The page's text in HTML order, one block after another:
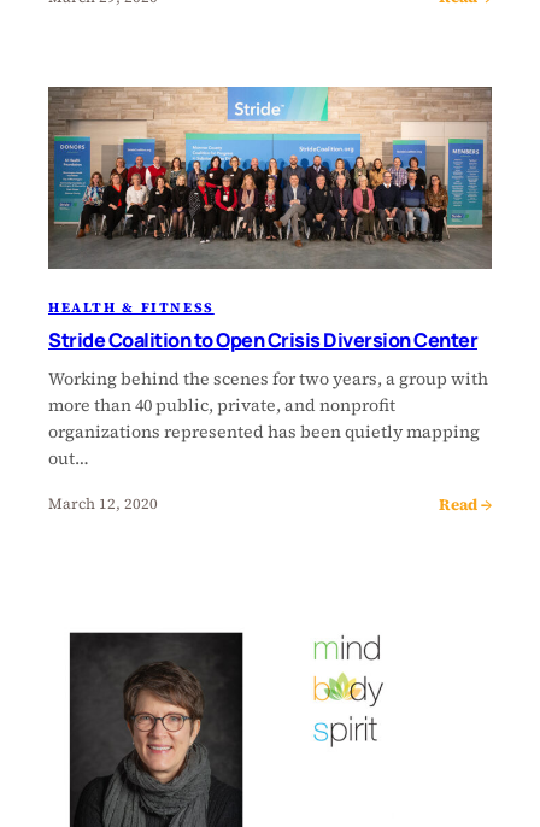
HEALTH & FITNESS
Stride Coalition to Open Crisis Diversion Center
Working behind the scenes for two years, a group with
more than 40 public, private, and nonprofit
organizations represented has been quietly mapping
out…
March 12, 2020 Read →